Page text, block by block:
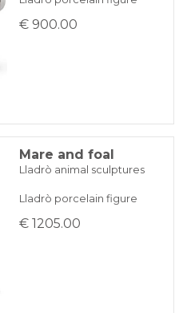
€ 900.00
Mare and foal
Lladrò animal sculptures
Lladrò porcelain figure
€ 1205.00